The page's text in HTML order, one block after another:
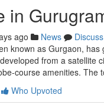
in
ago News
Discuss
known as Gurgaon,
from a satellite
course amenities. The
Who Upvoted